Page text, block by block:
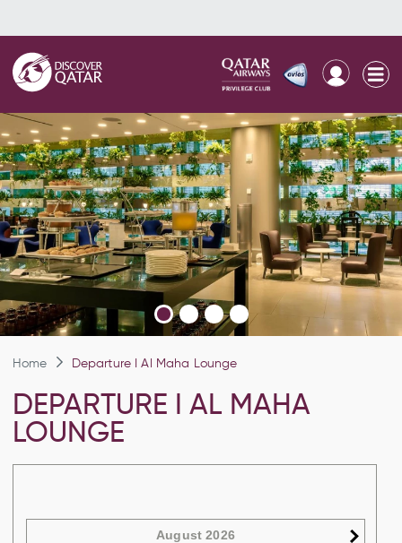
Home Departure I Al Maha Lounge
DEPARTURE I AL MAHA
LOUNGE
August 2026